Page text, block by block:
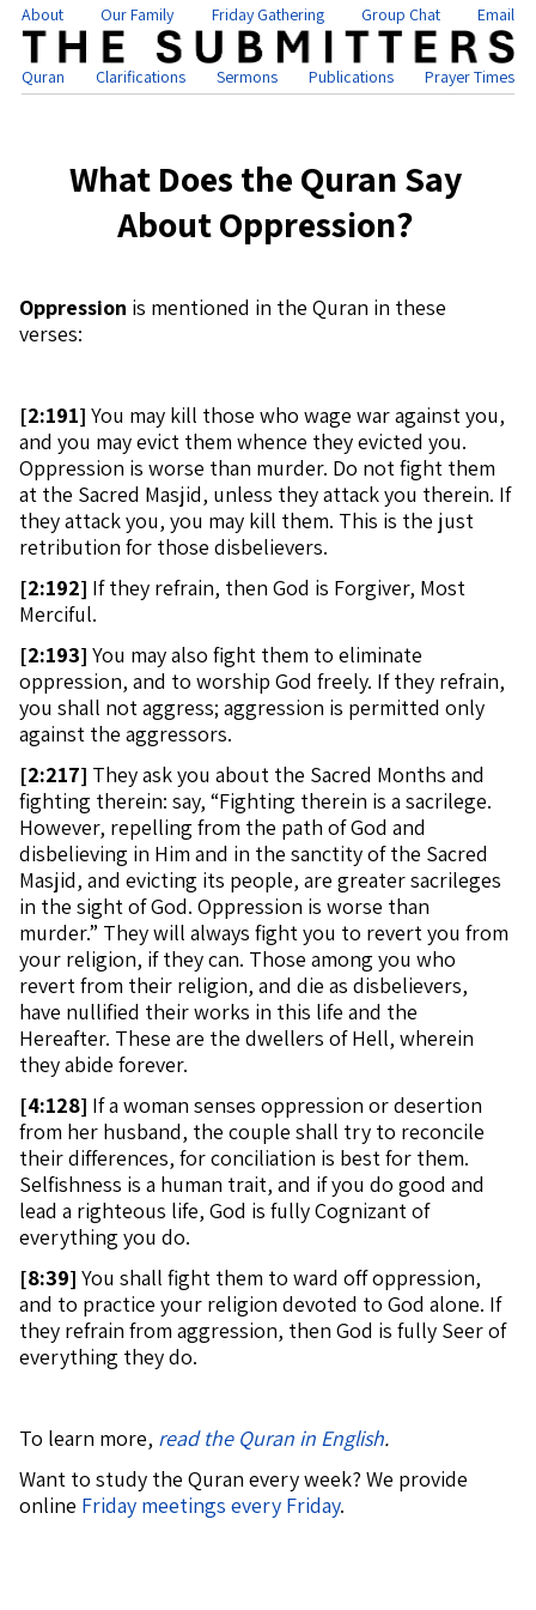
About Our Family Friday Gathering Group Chat Email
Quran Clarifications Sermons Publications Prayer Times
What Does the Quran Say
About Oppression?
Oppression is mentioned in the Quran in these
verses:
[2:191] You may kill those who wage war against you,
and you may evict them whence they evicted you.
Oppression is worse than murder. Do not fight them
at the Sacred Masjid, unless they attack you therein. If
they attack you, you may kill them. This is the just
retribution for those disbelievers.
[2:192] If they refrain, then God is Forgiver, Most
Merciful.
[2:193] You may also fight them to eliminate
oppression, and to worship God freely. If they refrain,
you shall not aggress; aggression is permitted only
against the aggressors.
[2:217] They ask you about the Sacred Months and
fighting therein: say, “Fighting therein is a sacrilege.
However, repelling from the path of God and
disbelieving in Him and in the sanctity of the Sacred
Masjid, and evicting its people, are greater sacrileges
in the sight of God. Oppression is worse than
murder.” They will always fight you to revert you from
your religion, if they can. Those among you who
revert from their religion, and die as disbelievers,
have nullified their works in this life and the
Hereafter. These are the dwellers of Hell, wherein
they abide forever.
[4:128] If a woman senses oppression or desertion
from her husband, the couple shall try to reconcile
their differences, for conciliation is best for them.
Selfishness is a human trait, and if you do good and
lead a righteous life, God is fully Cognizant of
everything you do.
[8:39] You shall fight them to ward off oppression,
and to practice your religion devoted to God alone. If
they refrain from aggression, then God is fully Seer of
everything they do.
To learn more, read the Quran in English.
Want to study the Quran every week? We provide
online Friday meetings every Friday.